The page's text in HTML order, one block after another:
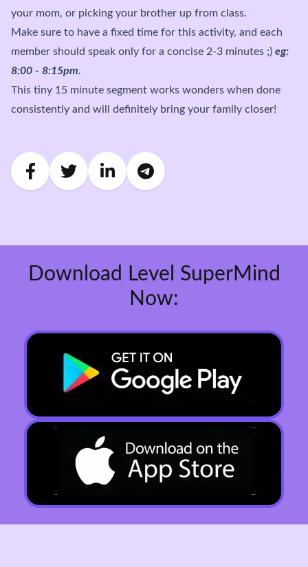
your mom, or picking your brother up from class.
Make sure to have a fixed time for this activity, and each
member should speak only for a concise 2-3 minutes ;) eg:
8:00 - 8:15pm.
This tiny 15 minute segment works wonders when done
consistently and will definitely bring your family closer!
Download Level SuperMind
Now: